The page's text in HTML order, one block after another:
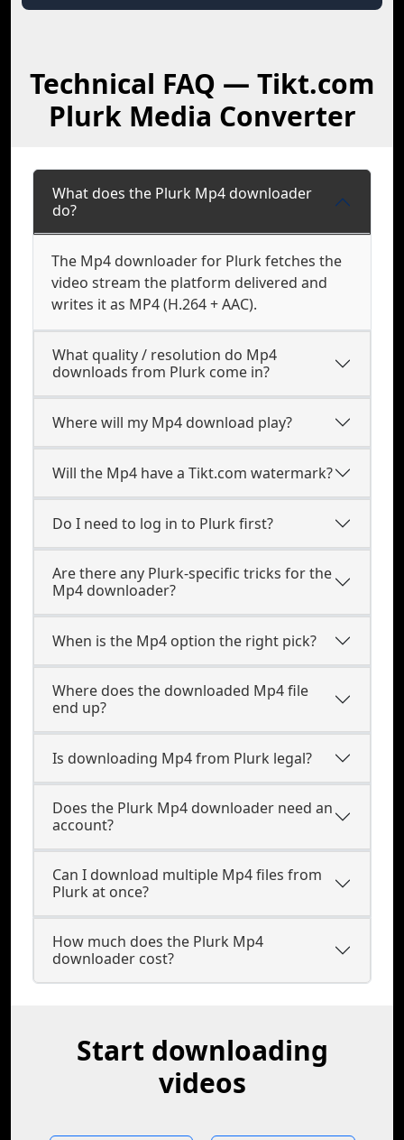
Technical FAQ — Tikt.com
Plurk Media Converter
What does the Plurk Mp4 downloader
do?
The Mp4 downloader for Plurk fetches the
video stream the platform delivered and
writes it as MP4 (H.264 + AAC).
What quality / resolution do Mp4
downloads from Plurk come in?
Where will my Mp4 download play?
Will the Mp4 have a Tikt.com watermark?
Do I need to log in to Plurk first?
Are there any Plurk-specific tricks for the
Mp4 downloader?
When is the Mp4 option the right pick?
Where does the downloaded Mp4 file
end up?
Is downloading Mp4 from Plurk legal?
Does the Plurk Mp4 downloader need an
account?
Can I download multiple Mp4 files from
Plurk at once?
How much does the Plurk Mp4
downloader cost?
Start downloading
videos